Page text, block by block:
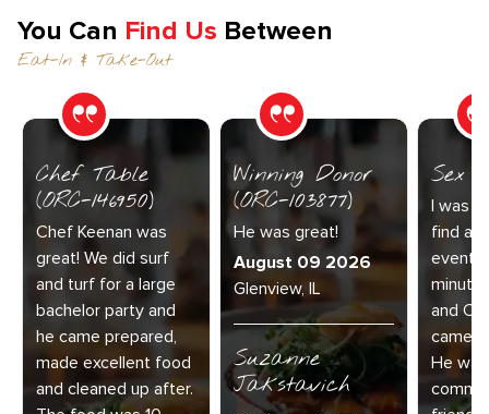
You Can Find Us Between
Eat-In & Take-Out
Chef Table
(ORC-146950)
Chef Keenan was
great! We did surf
and turf for a large
bachelor party and
he came prepared,
made excellent food
and cleaned up after.
Winning Donor
(ORC-103877)
He was great!
August 09 2026
Glenview, IL
Suzanne
Jakstavich
Sex
I was
find a
event
minute
and
came
He was